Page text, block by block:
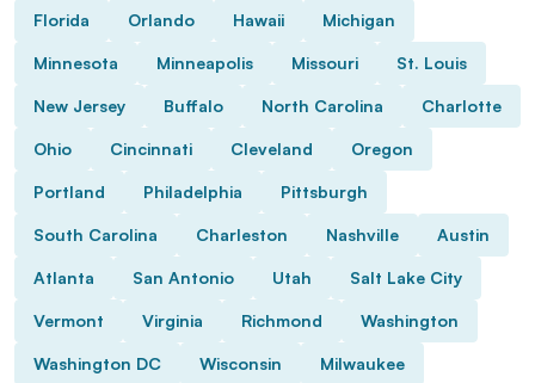
Florida Orlando Hawaii Michigan
Minnesota Minneapolis Missouri St. Louis
New Jersey Buffalo North Carolina Charlotte
Ohio Cincinnati Cleveland Oregon
Portland Philadelphia Pittsburgh
South Carolina Charleston Nashville Austin
Atlanta San Antonio Utah Salt Lake City
Vermont Virginia Richmond Washington
Washington DC Wisconsin Milwaukee